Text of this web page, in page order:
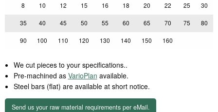
8 10 12 15 16 18 20 22 25 30
35 40 45 50 55 60 65 70 75 80
90 100 110 120 130 140 150 160
We cut pieces to your specifications..
Pre-machined as VarioPlan available.
Steel bars (flat) are available at short notice.
Send us your raw material requirements per eMail.